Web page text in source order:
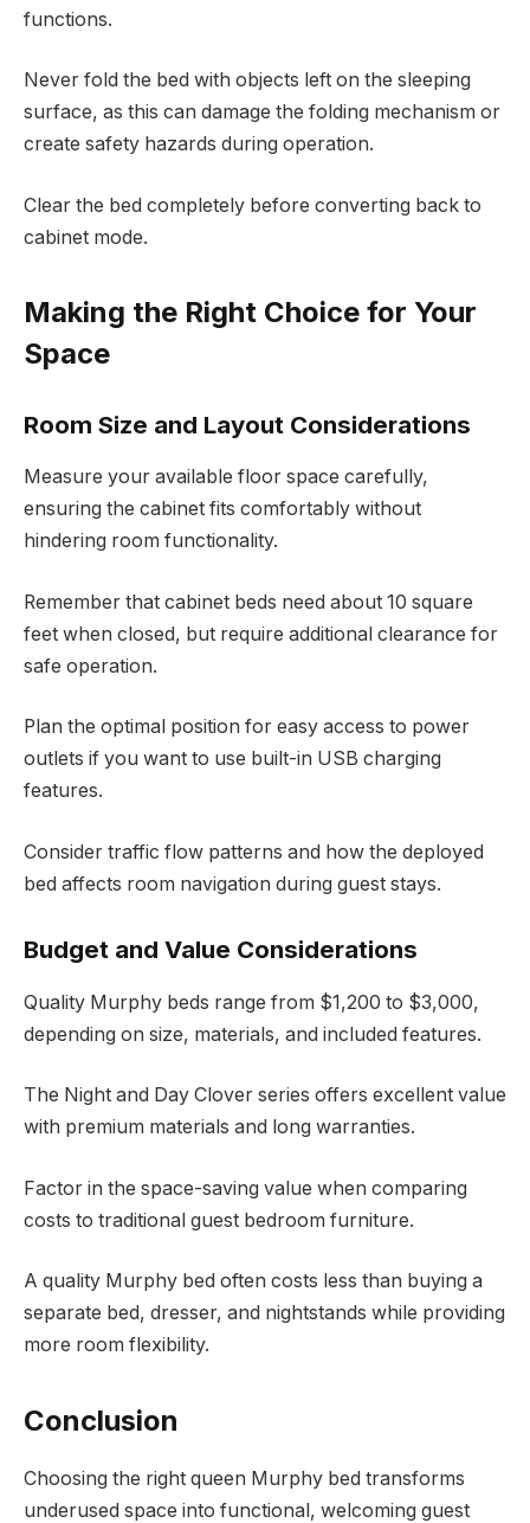
functions.
Never fold the bed with objects left on the sleeping
surface, as this can damage the folding mechanism or
create safety hazards during operation.
Clear the bed completely before converting back to
cabinet mode.
Making the Right Choice for Your
Space
Room Size and Layout Considerations
Measure your available floor space carefully,
ensuring the cabinet fits comfortably without
hindering room functionality.
Remember that cabinet beds need about 10 square
feet when closed, but require additional clearance for
safe operation.
Plan the optimal position for easy access to power
outlets if you want to use built-in USB charging
features.
Consider traffic flow patterns and how the deployed
bed affects room navigation during guest stays.
Budget and Value Considerations
Quality Murphy beds range from $1,200 to $3,000,
depending on size, materials, and included features.
The Night and Day Clover series offers excellent value
with premium materials and long warranties.
Factor in the space-saving value when comparing
costs to traditional guest bedroom furniture.
A quality Murphy bed often costs less than buying a
separate bed, dresser, and nightstands while providing
more room flexibility.
Conclusion
Choosing the right queen Murphy bed transforms
underused space into functional, welcoming guest